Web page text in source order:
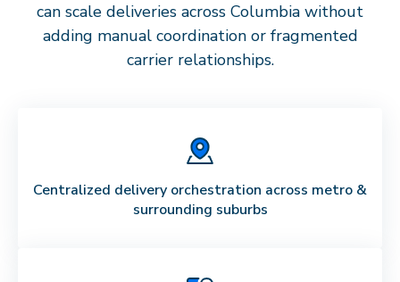
can scale deliveries across Columbia without
adding manual coordination or fragmented
carrier relationships.
Centralized delivery orchestration across metro &
surrounding suburbs